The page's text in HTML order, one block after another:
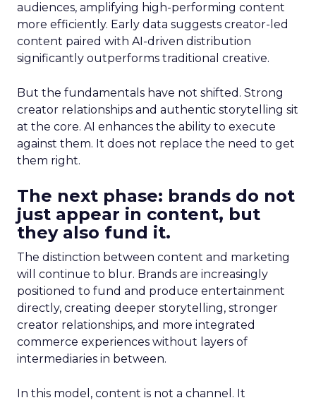
audiences, amplifying high-performing content
more efficiently. Early data suggests creator-led
content paired with AI-driven distribution
significantly outperforms traditional creative.
But the fundamentals have not shifted. Strong
creator relationships and authentic storytelling sit
at the core. AI enhances the ability to execute
against them. It does not replace the need to get
them right.
The next phase: brands do not
just appear in content, but
they also fund it.
The distinction between content and marketing
will continue to blur. Brands are increasingly
positioned to fund and produce entertainment
directly, creating deeper storytelling, stronger
creator relationships, and more integrated
commerce experiences without layers of
intermediaries in between.
In this model, content is not a channel. It